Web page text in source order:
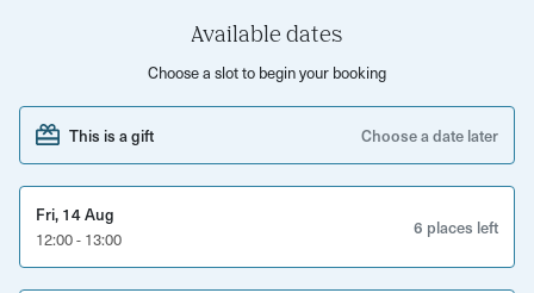
Punjabi vegetable samosa, lamb seekh kebab,
chickpea slider, pistachio falooda,& chilli chocolate
macaroon, gulab jamun cheesecake, carrot cake
Vegan:Punjabi Vegetable Samosa Aloo tikka, chickpea
wrap, onion bhaji, hara bhara kebab&mango brownie,
carrot halawa, rose kheer, mango lassi
This Indian afternoon tea experience is the perfect way to
Available dates
Choose a slot to begin your booking
This is a gift Choose a date later
Fri, 14 Aug
12:00 - 13:00
6 places left